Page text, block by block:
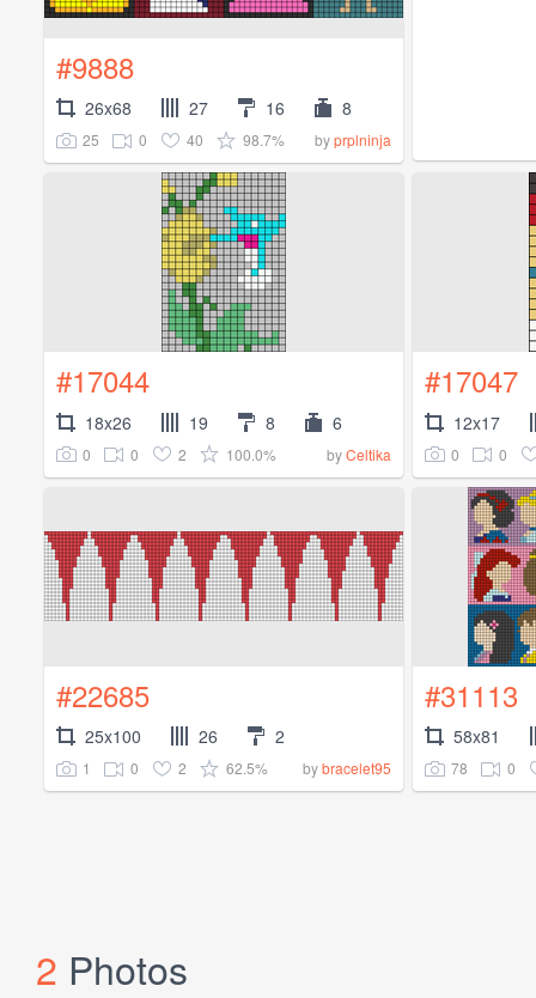
#9888
26x68 27 16 8
25 0 40 98.7% byprplninja
#17044
18x26 19 8 6
0 0 2 100.0% byCeltika
#17047
12x17
0 0
#22685
25x100 26 2
1 0 2 62.5% bybracelet95
#31113
58x81
78 0
2 Photos